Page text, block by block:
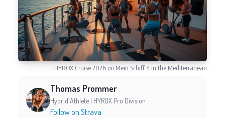
HYROX Cruise 2026 on Mein Schiff 4 in the Mediterranean
Thomas Prommer
Hybrid Athlete | HYROX Pro Division
Follow on Strava